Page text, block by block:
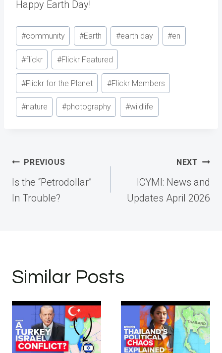
Happy Earth Day!
Post
Tags:
#community #Earth #earth day #en
#flickr #Flickr Featured
#Flickr for the Planet #Flickr Members
#nature #photography #wildlife
Post
navigation
PREVIOUS
Is the “Petrodollar”
In Trouble?
NEXT
ICYMI: News and
Updates April 2026
Similar Posts